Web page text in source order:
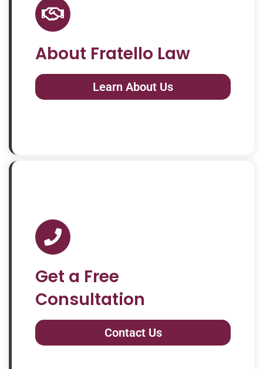
About Fratello Law
Learn About Us
Get a Free
Consultation
Contact Us